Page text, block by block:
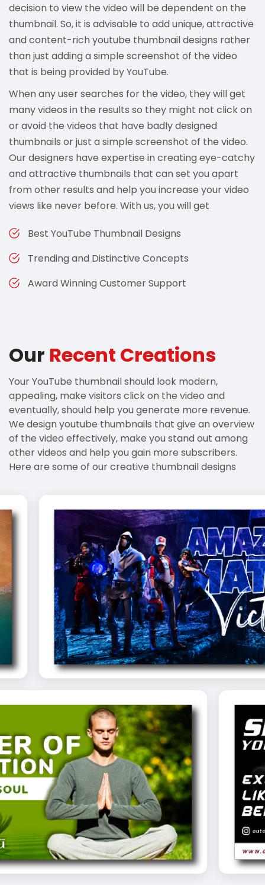
decision to view the video will be dependent on the
thumbnail. So, it is advisable to add unique, attractive
and content-rich youtube thumbnail designs rather
than just adding a simple screenshot of the video
that is being provided by YouTube.
When any user searches for the video, they will get
many videos in the results so they might not click on
or avoid the videos that have badly designed
thumbnails or just a simple screenshot of the video.
Our designers have expertise in creating eye-catchy
and attractive thumbnails that can set you apart
from other results and help you increase your video
views like never before. With us, you will get
Best YouTube Thumbnail Designs
Trending and Distinctive Concepts
Award Winning Customer Support
Our Recent Creations
Your YouTube thumbnail should look modern,
appealing, make visitors click on the video and
eventually, should help you generate more revenue.
We design youtube thumbnails that give an overview
of the video effectively, make you stand out among
other videos and help you gain more subscribers.
Here are some of our creative thumbnail designs